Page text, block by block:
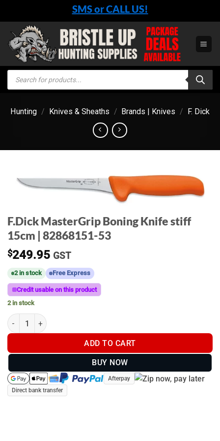
content
SMS or CALL US!
Products
search
Hunting / Knives & Sheaths / Brands | Knives / F. Dick
F.Dick MasterGrip Boning Knife stiff
15cm | 82868151-53
$249.95 GST
2 in stock Free Express
Credit usable on this product
2 in stock
F.Dick MasterGrip Boning Knife stiff 15cm | 82868151-53
ADD TO CART
BUY NOW
Afterpay
Direct bank transfer